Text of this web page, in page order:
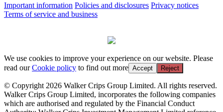
Important information Policies and disclosures Privacy notices
Terms of service and business
We use cookies to improve your experience on our website. Please
read ourCookie policy to find out more Accept Reject
© Copyright 2026 Walker Crips Group Limited. All rights reserved.
Walker Crips Group Limited, incorporates the following companies
which are authorised and regulated by the Financial Conduct